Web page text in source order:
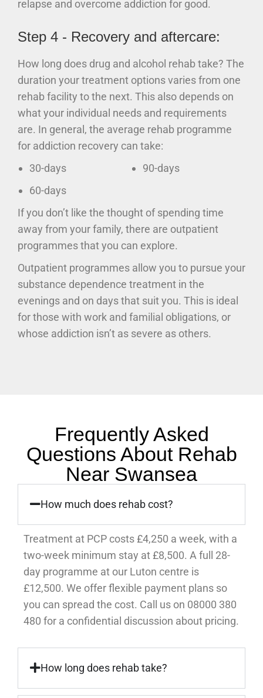
relapse and overcome addiction for good.
Step 4 - Recovery and aftercare:
How long does drug and alcohol rehab take? The
duration your treatment options varies from one
rehab facility to the next. This also depends on
what your individual needs and requirements
are. In general, the average rehab programme
for addiction recovery can take:
30-days
60-days
90-days
If you don’t like the thought of spending time
away from your family, there are outpatient
programmes that you can explore.
Outpatient programmes allow you to pursue your
substance dependence treatment in the
evenings and on days that suit you. This is ideal
for those with work and familial obligations, or
whose addiction isn’t as severe as others.
Frequently Asked
Questions About Rehab
Near Swansea
How much does rehab cost?
Treatment at PCP costs £4,250 a week, with a
two-week minimum stay at £8,500. A full 28-
day programme at our Luton centre is
£12,500. We offer flexible payment plans so
you can spread the cost. Call us on 08000 380
480 for a confidential discussion about pricing.
How long does rehab take?